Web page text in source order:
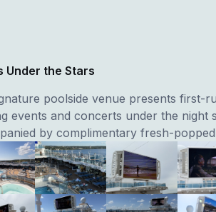
Under the Stars
poolside venue presents first-
events and concerts under the night
by complimentary fresh-